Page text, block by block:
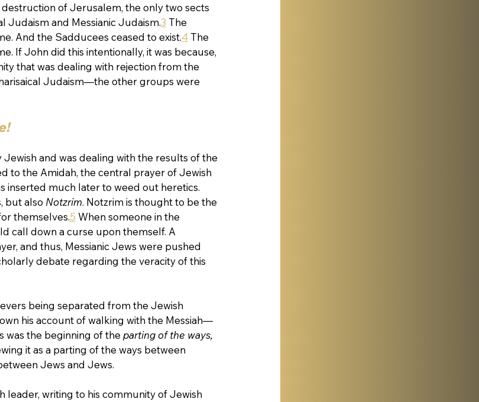
of Jerusalem, the only two sects
Judaism and Messianic Judaism.3 The
And the Sadducees ceased to exist.4 The
If John did this intentionally, it was because,
that was dealing with rejection from the
Judaism—the other groups were
and was dealing with the results of the
to the Amidah, the central prayer of Jewish
inserted much later to weed out heretics.
but also Notzrim. Notzrim is thought to be the
themselves.5 When someone in the
call down a curse upon themself. A
and thus, Messianic Jews were pushed
debate regarding the veracity of this
being separated from the Jewish
his account of walking with the Messiah—
was the beginning of the parting of the ways,
it as a parting of the ways between
Jews and Jews.
leader, writing to his community of Jewish